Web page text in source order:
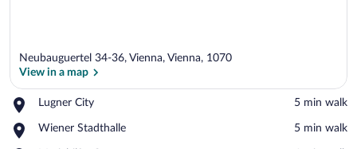
Neubauguertel 34-36, Vienna, Vienna, 1070
View in a map
Lugner City
Place,
City
‪5 min walk‬
Wiener Stadthalle
Place,
‪5 min walk‬